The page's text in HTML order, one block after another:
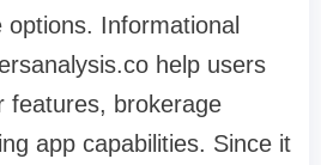
options. Informational
help users
features, brokerage
app capabilities. Since it